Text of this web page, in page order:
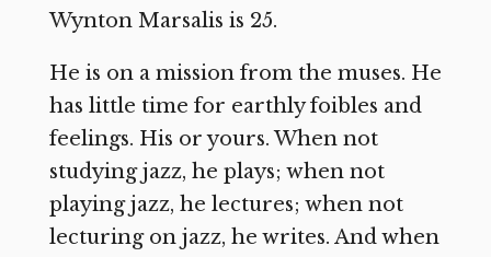
Wynton Marsalis is 25.
He is on a mission from the muses. He
has little time for earthly foibles and
feelings. His or yours. When not
studying jazz, he plays; when not
playing jazz, he lectures; when not
lecturing on jazz, he writes. And when